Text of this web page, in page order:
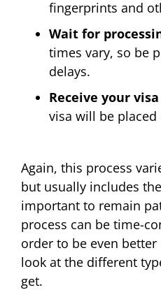
fingerprints and
Wait for
times vary, so be
delays.
Receive your visa
visa will be
Again, this process
but usually includes
important to remain
process can be time-
order to be even
look at the different
get.